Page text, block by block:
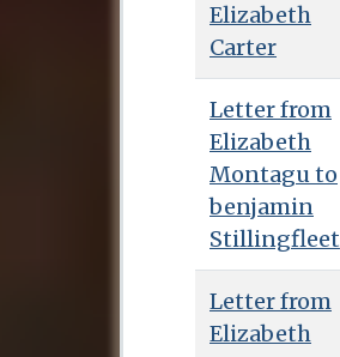
Elizabeth
Carter
Letter from
Elizabeth
Montagu to
benjamin
Stillingfleet
Letter from
Elizabeth